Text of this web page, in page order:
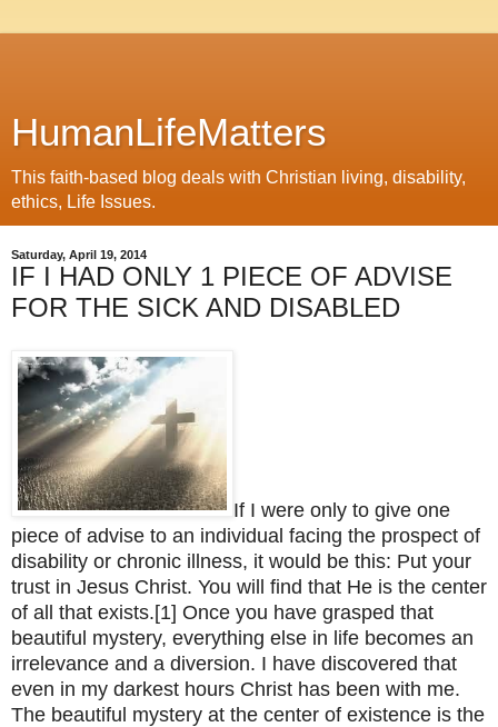
HumanLifeMatters
This faith-based blog deals with Christian living, disability,
ethics, Life Issues.
Saturday, April 19, 2014
IF I HAD ONLY 1 PIECE OF ADVISE
FOR THE SICK AND DISABLED
If I were only to give one
piece of advise to an individual facing the prospect of
disability or chronic illness, it would be this: Put your
trust in Jesus Christ. You will find that He is the center
of all that exists.[1] Once you have grasped that
beautiful mystery, everything else in life becomes an
irrelevance and a diversion. I have discovered that
even in my darkest hours Christ has been with me.
The beautiful mystery at the center of existence is the